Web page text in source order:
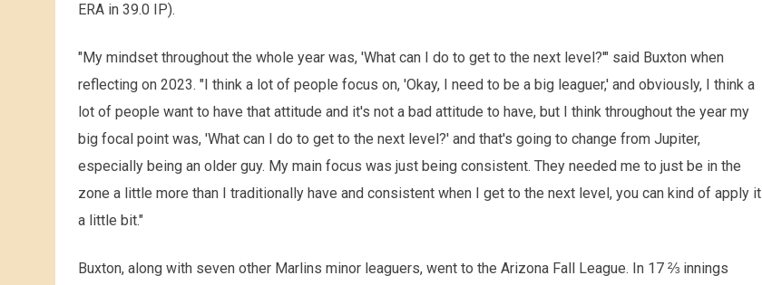
ERA in 39.0 IP).
"My mindset throughout the whole year was, 'What can I do to get to the next level?'" said Buxton when
reflecting on 2023. "I think a lot of people focus on, 'Okay, I need to be a big leaguer,' and obviously, I think a
lot of people want to have that attitude and it's not a bad attitude to have, but I think throughout the year my
big focal point was, 'What can I do to get to the next level?' and that's going to change from Jupiter,
especially being an older guy. My main focus was just being consistent. They needed me to just be in the
zone a little more than I traditionally have and consistent when I get to the next level, you can kind of apply it
a little bit."
Buxton, along with seven other Marlins minor leaguers, went to the Arizona Fall League. In 17 ⅔ innings